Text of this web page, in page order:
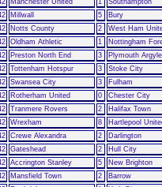
Millwall 5
Bury
Notts County 2
West Ham
Oldham Athletic 1
Nottingham
Preston North End 3
Plymouth Argyle
Tottenham Hotspur 3
Stoke City
Swansea City 3
Fulham
Rotherham United 0
Chester City
Tranmere Rovers 2
Halifax Town
Wrexham 8
Hartlepool
Crewe Alexandra 2
Darlington
Gateshead 2
Hull City
Accrington Stanley 5
New Brighton
Mansfield Town 2
Barrow